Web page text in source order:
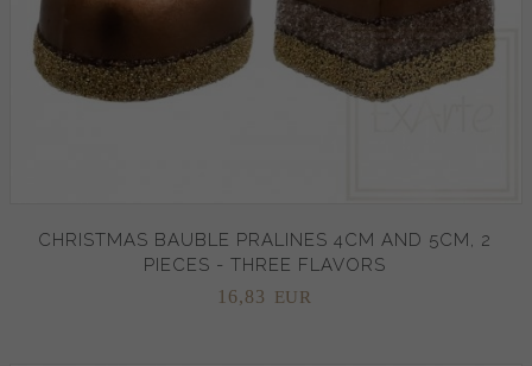
CHRISTMAS BAUBLE PRALINES 4CM AND 5CM, 2
PIECES - THREE FLAVORS
16,83 EUR